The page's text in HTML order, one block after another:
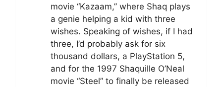
movie “Kazaam,” where Shaq plays
a genie helping a kid with three
wishes. Speaking of wishes, if I had
three, I’d probably ask for six
thousand dollars, a PlayStation 5,
and for the 1997 Shaquille O’Neal
movie “Steel” to finally be released